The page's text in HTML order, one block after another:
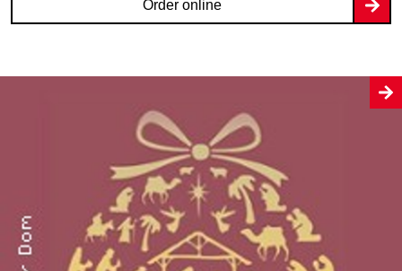
Order online